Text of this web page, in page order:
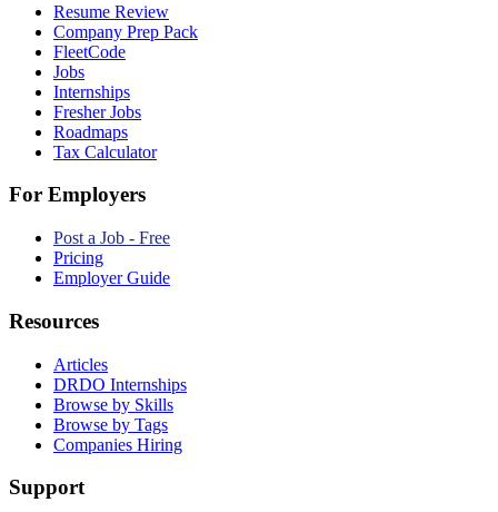
Resume Review
Company Prep Pack
FleetCode
Jobs
Internships
Fresher Jobs
Roadmaps
Tax Calculator
For Employers
Post a Job - Free
Pricing
Employer Guide
Resources
Articles
DRDO Internships
Browse by Skills
Browse by Tags
Companies Hiring
Support